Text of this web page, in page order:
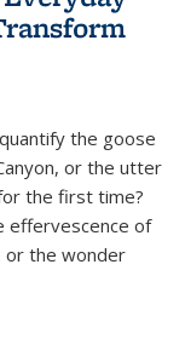
the goose
or the utter
the first time?
effervescence of
or the wonder